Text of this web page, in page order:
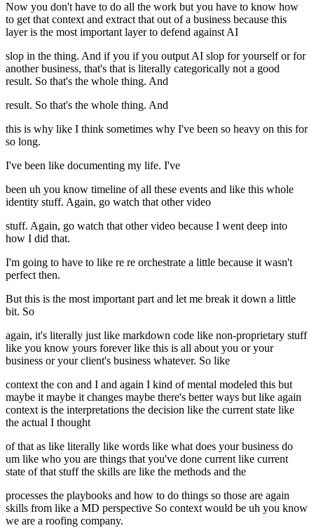
Now you don't have to do all the work but you have to know how
to get that context and extract that out of a business because this
layer is the most important layer to defend against AI
slop in the thing. And if you if you output AI slop for yourself or for
another business, that's that is literally categorically not a good
result. So that's the whole thing. And
result. So that's the whole thing. And
this is why like I think sometimes why I've been so heavy on this for
so long.
I've been like documenting my life. I've
been uh you know timeline of all these events and like this whole
identity stuff. Again, go watch that other video
stuff. Again, go watch that other video because I went deep into
how I did that.
I'm going to have to like re re orchestrate a little because it wasn't
perfect then.
But this is the most important part and let me break it down a little
bit. So
again, it's literally just like markdown code like non-proprietary stuff
like you know yours forever like this is all about you or your
business or your client's business whatever. So like
context the con and I and again I kind of mental modeled this but
maybe it maybe it changes maybe there's better ways but like again
context is the interpretations the decision like the current state like
the actual I thought
of that as like literally like words like what does your business do
um like who you are things that you've done current like current
state of that stuff the skills are like the methods and the
processes the playbooks and how to do things so those are again
skills from like a MD perspective So context would be uh you know
we are a roofing company.